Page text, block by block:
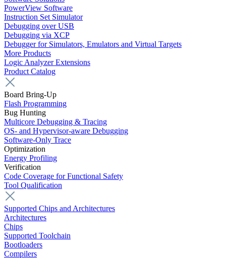
PowerView Software
Instruction Set Simulator
Debugging over USB
Debugging via XCP
Debugger for Simulators, Emulators and Virtual Targets
More Products
Logic Analyzer Extensions
Product Catalog
Board Bring-Up
Flash Programming
Bug Hunting
Multicore Debugging & Tracing
OS- and Hypervisor-aware Debugging
Software-Only Trace
Optimization
Energy Profiling
Verification
Code Coverage for Functional Safety
Tool Qualification
Supported Chips and Architectures
Architectures
Chips
Supported Toolchain
Bootloaders
Compilers